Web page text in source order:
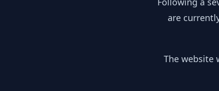
are
The website